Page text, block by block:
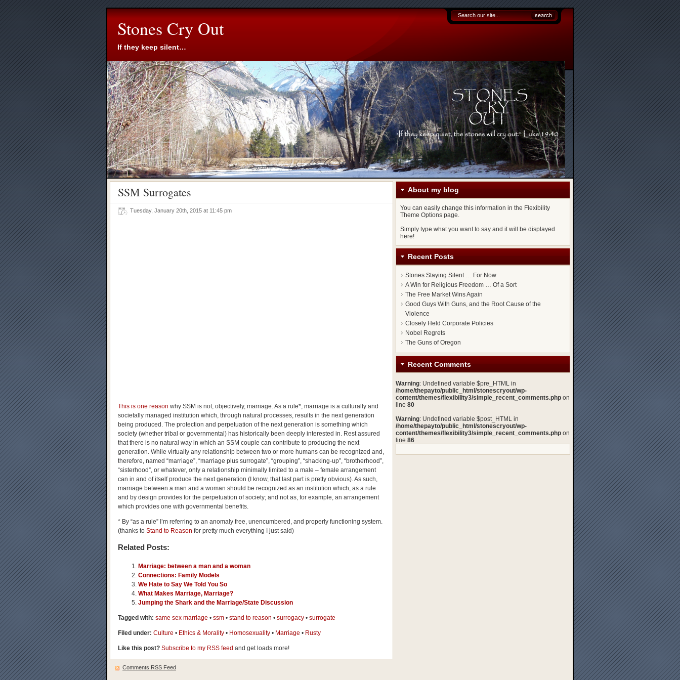
Stones Cry Out
If they keep silent…
SSM Surrogates
Tuesday, January 20th, 2015 at 11:45 pm
This is one reason why SSM is not, objectively, marriage. As a rule*, marriage is a culturally and
societally managed institution which, through natural processes, results in the next generation
being produced. The protection and perpetuation of the next generation is something which
society (whether tribal or governmental) has historically been deeply interested in. Rest assured
that there is no natural way in which an SSM couple can contribute to producing the next
generation. While virtually any relationship between two or more humans can be recognized and,
therefore, named “marriage”, “marriage plus surrogate”, “grouping”, “shacking-up”, “brotherhood”,
“sisterhood”, or whatever, only a relationship minimally limited to a male – female arrangement
can in and of itself produce the next generation (I know, that last part is pretty obvious). As such,
marriage between a man and a woman should be recognized as an institution which, as a rule
and by design provides for the perpetuation of society; and not as, for example, an arrangement
which provides one with governmental benefits.
* By “as a rule” I’m referring to an anomaly free, unencumbered, and properly functioning system.
(thanks to Stand to Reason for pretty much everything I just said)
Related Posts:
Marriage: between a man and a woman
Connections: Family Models
We Hate to Say We Told You So
What Makes Marriage, Marriage?
Jumping the Shark and the Marriage/State Discussion
Tagged with: same sex marriage • ssm • stand to reason • surrogacy • surrogate
Filed under: Culture • Ethics & Morality • Homosexuality • Marriage • Rusty
Like this post? Subscribe to my RSS feed and get loads more!
Comments RSS Feed
About my blog
You can easily change this information in the Flexibility
Theme Options page.
Simply type what you want to say and it will be displayed
here!
Recent Posts
Stones Staying Silent … For Now
A Win for Religious Freedom … Of a Sort
The Free Market Wins Again
Good Guys With Guns, and the Root Cause of the
Violence
Closely Held Corporate Policies
Nobel Regrets
The Guns of Oregon
Recent Comments
Warning: Undefined variable $pre_HTML in
/home/thepayto/public_html/stonescryout/wp-
content/themes/flexibility3/simple_recent_comments.php on
line 80
Warning: Undefined variable $post_HTML in
/home/thepayto/public_html/stonescryout/wp-
content/themes/flexibility3/simple_recent_comments.php on
line 86